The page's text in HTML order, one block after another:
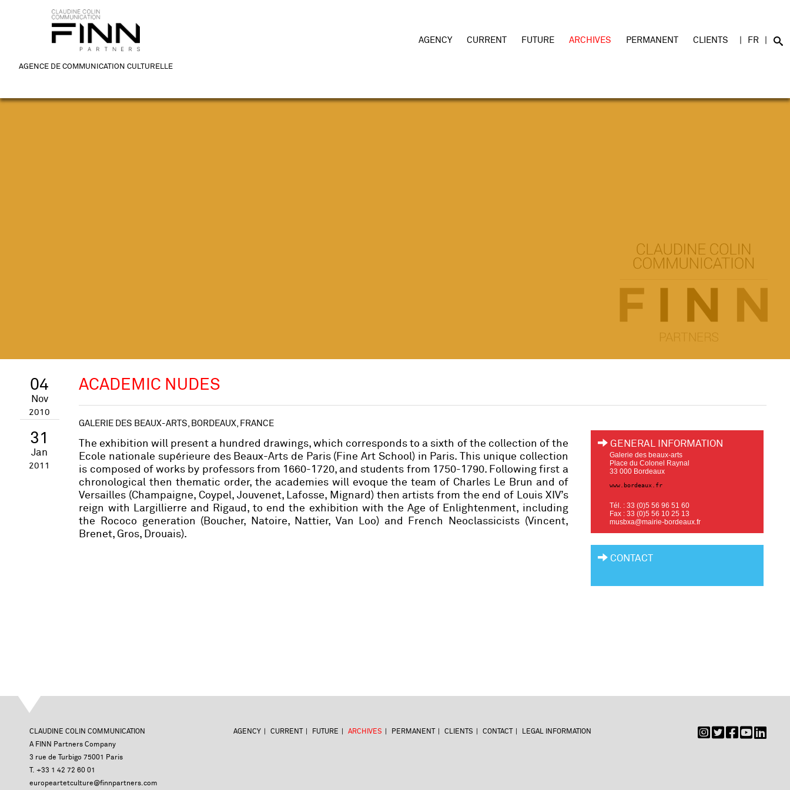
AGENCE DE COMMUNICATION CULTURELLE
AGENCY CURRENT FUTURE ARCHIVES PERMANENT CLIENTS FR
04
Nov
2010
31
Jan
2011
ACADEMIC NUDES
GALERIE DES BEAUX-ARTS, BORDEAUX, FRANCE
The exhibition will present a hundred drawings, which corresponds to a sixth of the collection of the
Ecole nationale supérieure des Beaux-Arts de Paris (Fine Art School) in Paris. This unique collection
is composed of works by professors from 1660-1720, and students from 1750-1790. Following first a
chronological then thematic order, the academies will evoque the team of Charles Le Brun and of
Versailles (Champaigne, Coypel, Jouvenet, Lafosse, Mignard) then artists from the end of Louis XIV’s
reign with Largillierre and Rigaud, to end the exhibition with the Age of Enlightenment, including
the Rococo generation (Boucher, Natoire, Nattier, Van Loo) and French Neoclassicists (Vincent,
Brenet, Gros, Drouais).
GENERAL INFORMATION
Galerie des beaux-arts
Place du Colonel Raynal
33 000 Bordeaux
www.bordeaux.fr
Tél. : 33 (0)5 56 96 51 60
Fax : 33 (0)5 56 10 25 13
musbxa@mairie-bordeaux.fr
CONTACT
CLAUDINE COLIN COMMUNICATION
A FINN Partners Company
3 rue de Turbigo 75001 Paris
T. +33 1 42 72 60 01
europeartetculture@finnpartners.com
AGENCY CURRENT FUTURE ARCHIVES PERMANENT CLIENTS CONTACT LEGAL INFORMATION